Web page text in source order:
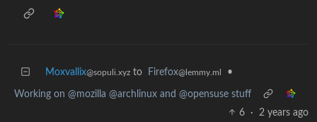
Moxvallix@sopuli.xyz to Firefox@lemmy.ml •
Working on @mozilla @archlinux and @opensuse stuff
6
· 2 years ago